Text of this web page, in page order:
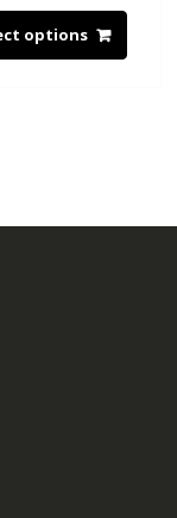
options